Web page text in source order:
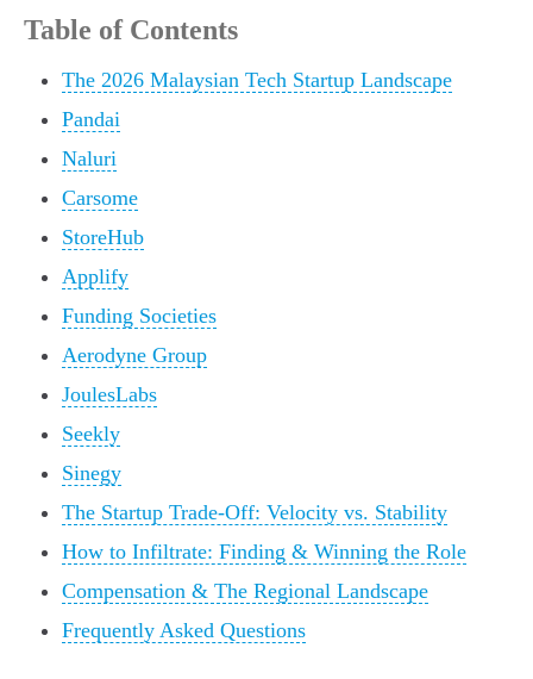
Table of Contents
The 2026 Malaysian Tech Startup Landscape
Pandai
Naluri
Carsome
StoreHub
Applify
Funding Societies
Aerodyne Group
JoulesLabs
Seekly
Sinegy
The Startup Trade-Off: Velocity vs. Stability
How to Infiltrate: Finding & Winning the Role
Compensation & The Regional Landscape
Frequently Asked Questions